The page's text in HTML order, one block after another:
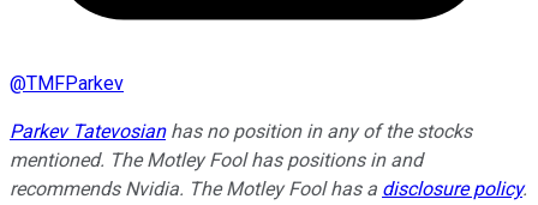
@TMFParkev
Parkev Tatevosianhas no position in any of the stocks
mentioned. The Motley Fool has positions in and
recommends Nvidia. The Motley Fool has a disclosure policy.